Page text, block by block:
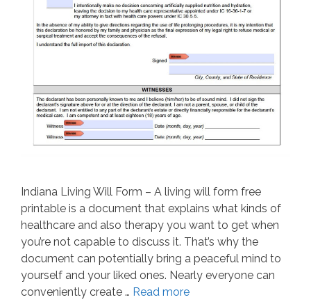
Indiana Living Will Form – A living will form free
printable is a document that explains what kinds of
healthcare and also therapy you want to get when
you’re not capable to discuss it. That’s why the
document can potentially bring a peaceful mind to
yourself and your liked ones. Nearly everyone can
conveniently create … Read more